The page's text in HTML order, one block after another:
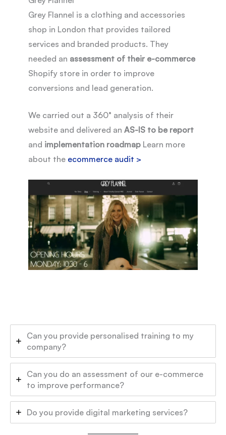
Grey Flannel is a clothing and accessories
shop in London that provides tailored
services and branded products. They
needed an assessment of their e-commerce
Shopify store in order to improve
conversions and lead generation.
We carried out a 360° analysis of their
website and delivered anAS-IS to be report
and implementation roadmap Learn more
about the ecommerce audit >
Can you provide personalised training to my
company?
Can you do an assessment of our e-commerce
to improve performance?
Do you provide digital marketing services?